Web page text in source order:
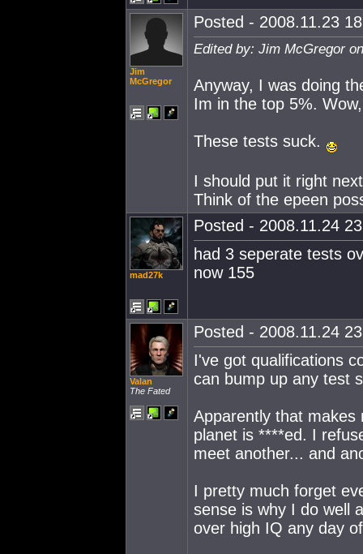
Jim
McGregor
Posted - 2008.11.23
Edited by: Jim McGregor
Anyway, I was doing
Im in the top 5%.
These tests suck.
I should put it right
Think of the epeen
mad27k
Posted - 2008.11.24
had 3 seperate tests
now 155
Valan
The Fated
Posted - 2008.11.24
I've got qualifications
can bump up any test
Apparently that makes
planet is ****ed. I
meet another... and
I pretty much forget
sense is why I do well
over high IQ any day